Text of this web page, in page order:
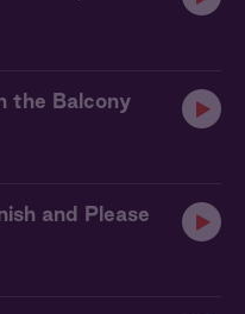
the Balcony
and Please